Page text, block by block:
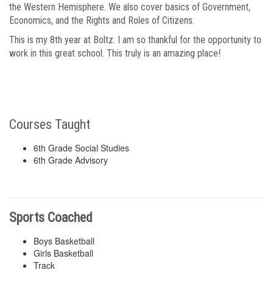
the Western Hemisphere. We also cover basics of Government,
Economics, and the Rights and Roles of Citizens.
This is my 8th year at Boltz. I am so thankful for the opportunity to
work in this great school. This truly is an amazing place!
Courses Taught
6th Grade Social Studies
6th Grade Advisory
Sports Coached
Boys Basketball
Girls Basketball
Track